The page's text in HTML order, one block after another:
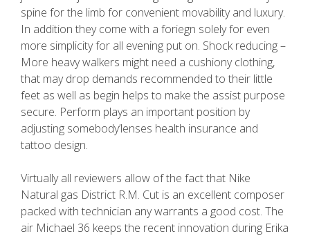
spine for the limb for convenient movability and luxury.
In addition they come with a foriegn solely for even
more simplicity for all evening put on. Shock reducing –
More heavy walkers might need a cushiony clothing,
that may drop demands recommended to their little
feet as well as begin helps to make the assist purpose
secure. Perform plays an important position by
adjusting somebody’lenses health insurance and
tattoo design.
Virtually all reviewers allow of the fact that Nike
Natural gas District R.M. Cut is an excellent composer
packed with technician any warrants a good cost. The
air Michael 36 keeps the recent innovation during Erika